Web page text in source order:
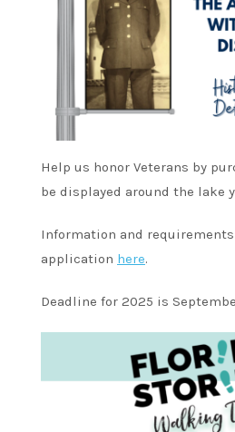
Help us honor Veterans by
be displayed around the lake
Information and
application here.
Deadline for 2025 is